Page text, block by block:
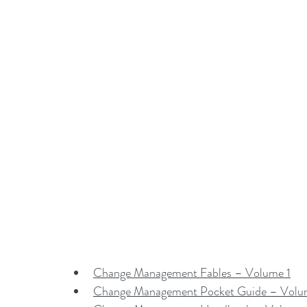
Change Management Fables – Volume 1
Change Management Pocket Guide –